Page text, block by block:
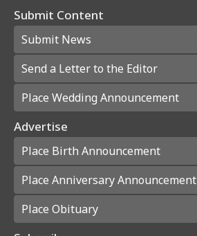
Submit Content
Submit News
Send a Letter to the Editor
Place Wedding Announcement
Advertise
Place Birth Announcement
Place Anniversary Announcement
Place Obituary